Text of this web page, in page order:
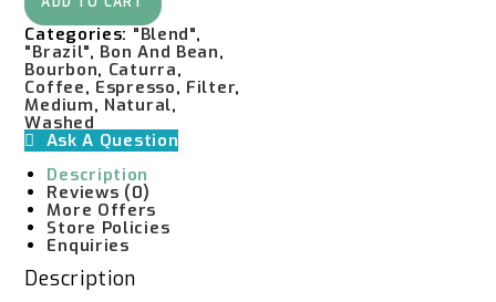
-
Experimental
Quantity
Categories: "Blend",
"Brazil", Bon And Bean,
Bourbon, Caturra,
Coffee, Espresso, Filter,
Medium, Natural,
Washed
Ask A Question
Description
Reviews (0)
More Offers
Store Policies
Enquiries
Description